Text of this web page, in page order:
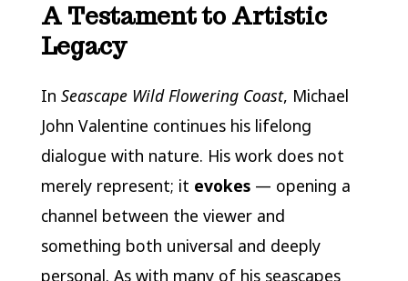
A Testament to Artistic
Legacy
In Seascape Wild Flowering Coast, Michael
John Valentine continues his lifelong
dialogue with nature. His work does not
merely represent; it evokes— opening a
channel between the viewer and
something both universal and deeply
personal. As with many of his seascapes